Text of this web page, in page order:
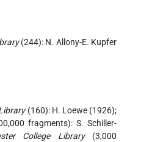
(244): N. Allony-E. Kupfer
(160): H. Loewe (1926);
fragments): S. Schiller-
College Library(3,000